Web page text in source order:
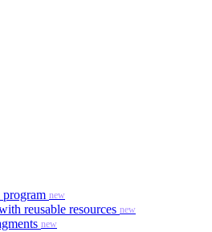
new
reusable resources new
new